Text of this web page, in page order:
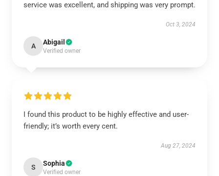
service was excellent, and shipping was very prompt.
Oct 3, 2024
A Abigail
Verified owner
I found this product to be highly effective and user-
friendly; it’s worth every cent.
Aug 27, 2024
S Sophia
Verified owner